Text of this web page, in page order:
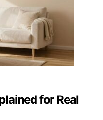
for Real